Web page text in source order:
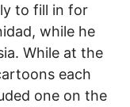
to fill in for
while he
While at the
each
one on the